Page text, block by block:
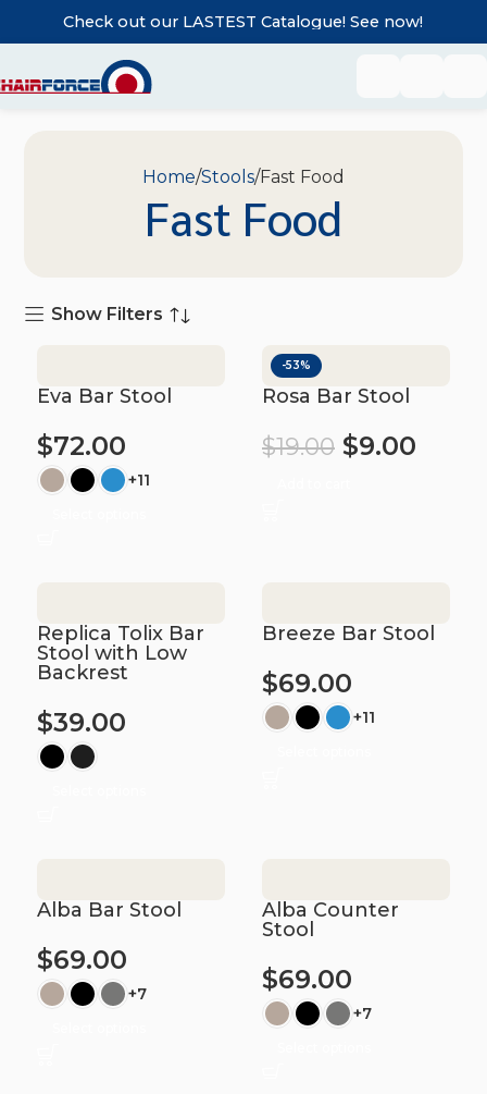
Home Stools Fast Food
Fast Food
Show Filters
Eva Bar Stool
$72.00
+11
-53%
Rosa Bar Stool
$19.00 $9.00
Replica Tolix Bar
Stool with Low
Backrest
$39.00
Breeze Bar Stool
$69.00
+11
Alba Bar Stool
$69.00
+7
Alba Counter
Stool
$69.00
+7
Check out our LASTEST Catalogue! See now!